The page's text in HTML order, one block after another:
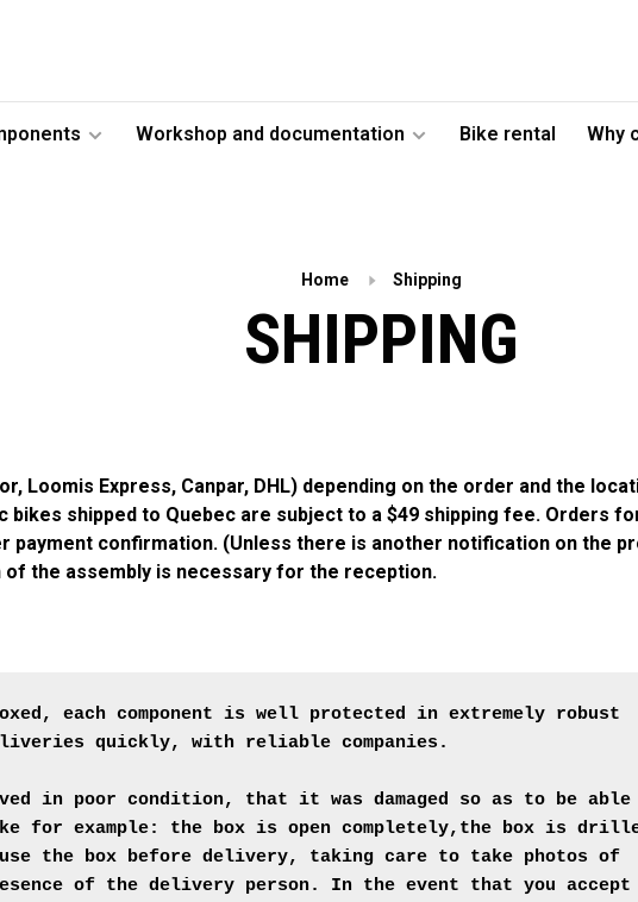
Workshop and documentation Bike rental Why
Home Shipping
SHIPPING
Loomis Express, Canpar, DHL) depending on the order and the
bikes shipped to Quebec are subject to a $49 shipping fee. Orders
payment confirmation. (Unless there is another notification on the
of the assembly is necessary for the reception.
each component is well protected in extremely robust
quickly, with reliable companies.
in poor condition, that it was damaged so as to be able
for example: the box is open completely,the box is
the box before delivery, taking care to take photos of
of the delivery person. In the event that you accept